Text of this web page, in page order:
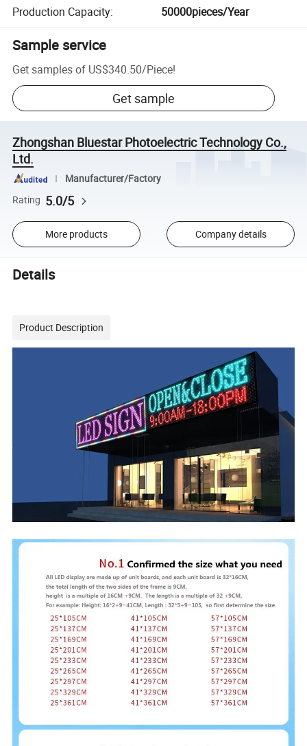
Production Capacity: 50000pieces/Year
Sample service
Get samples of US$340.50/Piece!
Get sample
Zhongshan Bluestar Photoelectric Technology Co.,
Ltd.
Manufacturer/Factory
Rating 5.0/5
More products Company details
Details
Product Description